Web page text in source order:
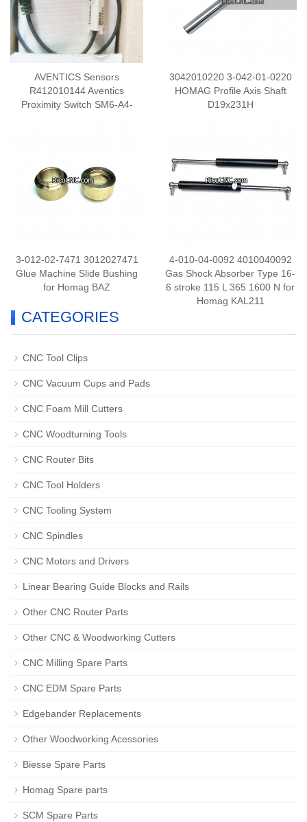
AVENTICS Sensors
R412010144 Aventics
Proximity Switch SM6-A4-
3042010220 3-042-01-0220
HOMAG Profile Axis Shaft
D19x231H
3-012-02-7471 3012027471
Glue Machine Slide Bushing
for Homag BAZ
4-010-04-0092 4010040092
Gas Shock Absorber Type 16-
6 stroke 115 L 365 1600 N for
Homag KAL211
CATEGORIES
CNC Tool Clips
CNC Vacuum Cups and Pads
CNC Foam Mill Cutters
CNC Woodturning Tools
CNC Router Bits
CNC Tool Holders
CNC Tooling System
CNC Spindles
CNC Motors and Drivers
Linear Bearing Guide Blocks and Rails
Other CNC Router Parts
Other CNC & Woodworking Cutters
CNC Milling Spare Parts
CNC EDM Spare Parts
Edgebander Replacements
Other Woodworking Acessories
Biesse Spare Parts
Homag Spare parts
SCM Spare Parts